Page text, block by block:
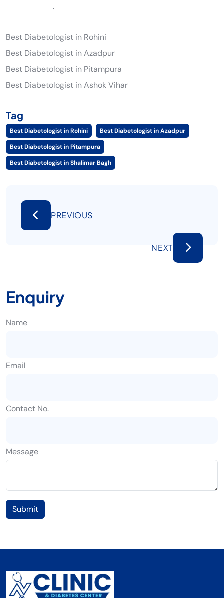
.
Best Diabetologist in Rohini
Best Diabetologist in Azadpur
Best Diabetologist in Pitampura
Best Diabetologist in Ashok Vihar
Tag
Best Diabetologist in Rohini
Best Diabetologist in Azadpur
Best Diabetologist in Pitampura
Best Diabetologist in Shalimar Bagh
PREVIOUS
NEXT
Enquiry
Name
Email
Contact No.
Message
Submit